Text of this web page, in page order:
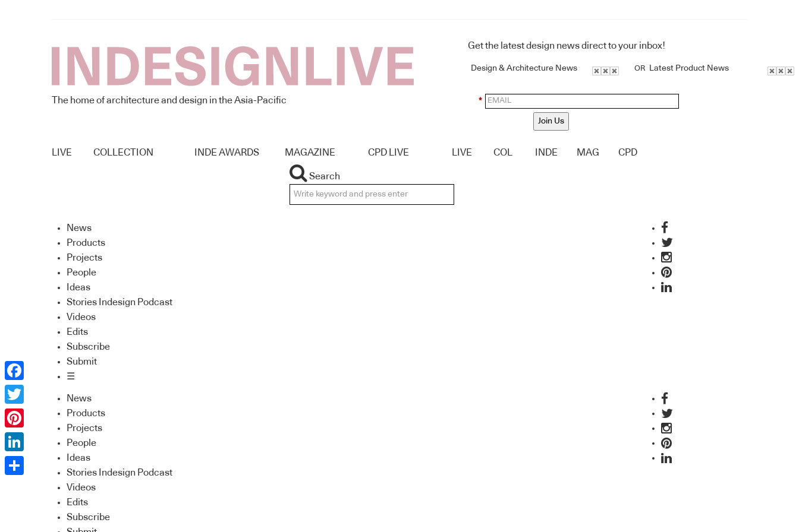
The home of architecture and design in the Asia-Pacific
Get the latest design news direct to your inbox!
Design & Architecture News OR Latest Product News
*
Join Us
LIVE COLLECTION INDE AWARDS MAGAZINE CPD LIVE LIVE COL INDE MAG CPD
Search
News
Products
Projects
People
Ideas
Stories Indesign Podcast
Videos
Edits
Subscribe
Submit
☰
News
Products
Projects
People
Ideas
Stories Indesign Podcast
Videos
Edits
Subscribe
Facebook
Twitter
Pinterest
LinkedIn